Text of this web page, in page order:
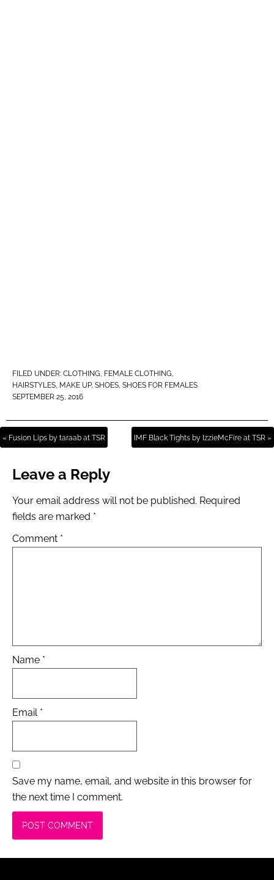
FILED UNDER: CLOTHING, FEMALE CLOTHING,
HAIRSTYLES, MAKE UP, SHOES, SHOES FOR FEMALES
SEPTEMBER 25, 2016
« Fusion Lips by taraab at TSR IMF Black Tights by IzzieMcFire at TSR »
Leave a Reply
Your email address will not be published. Required
fields are marked *
Comment *
Name *
Email *
Save my name, email, and website in this browser for
the next time I comment.